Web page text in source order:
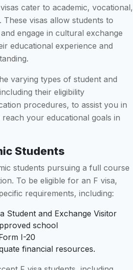
cater to academic, vocational,
These visas allow students to
engage in cultural exchange
educational experience and
varying types of student and
their eligibility
procedures, to assist you in
your educational goals in
Students
students pursuing a full course
To be eligible for an F visa,
requirements, including:
Student and Exchange Visitor
school
I-20
financial resources.